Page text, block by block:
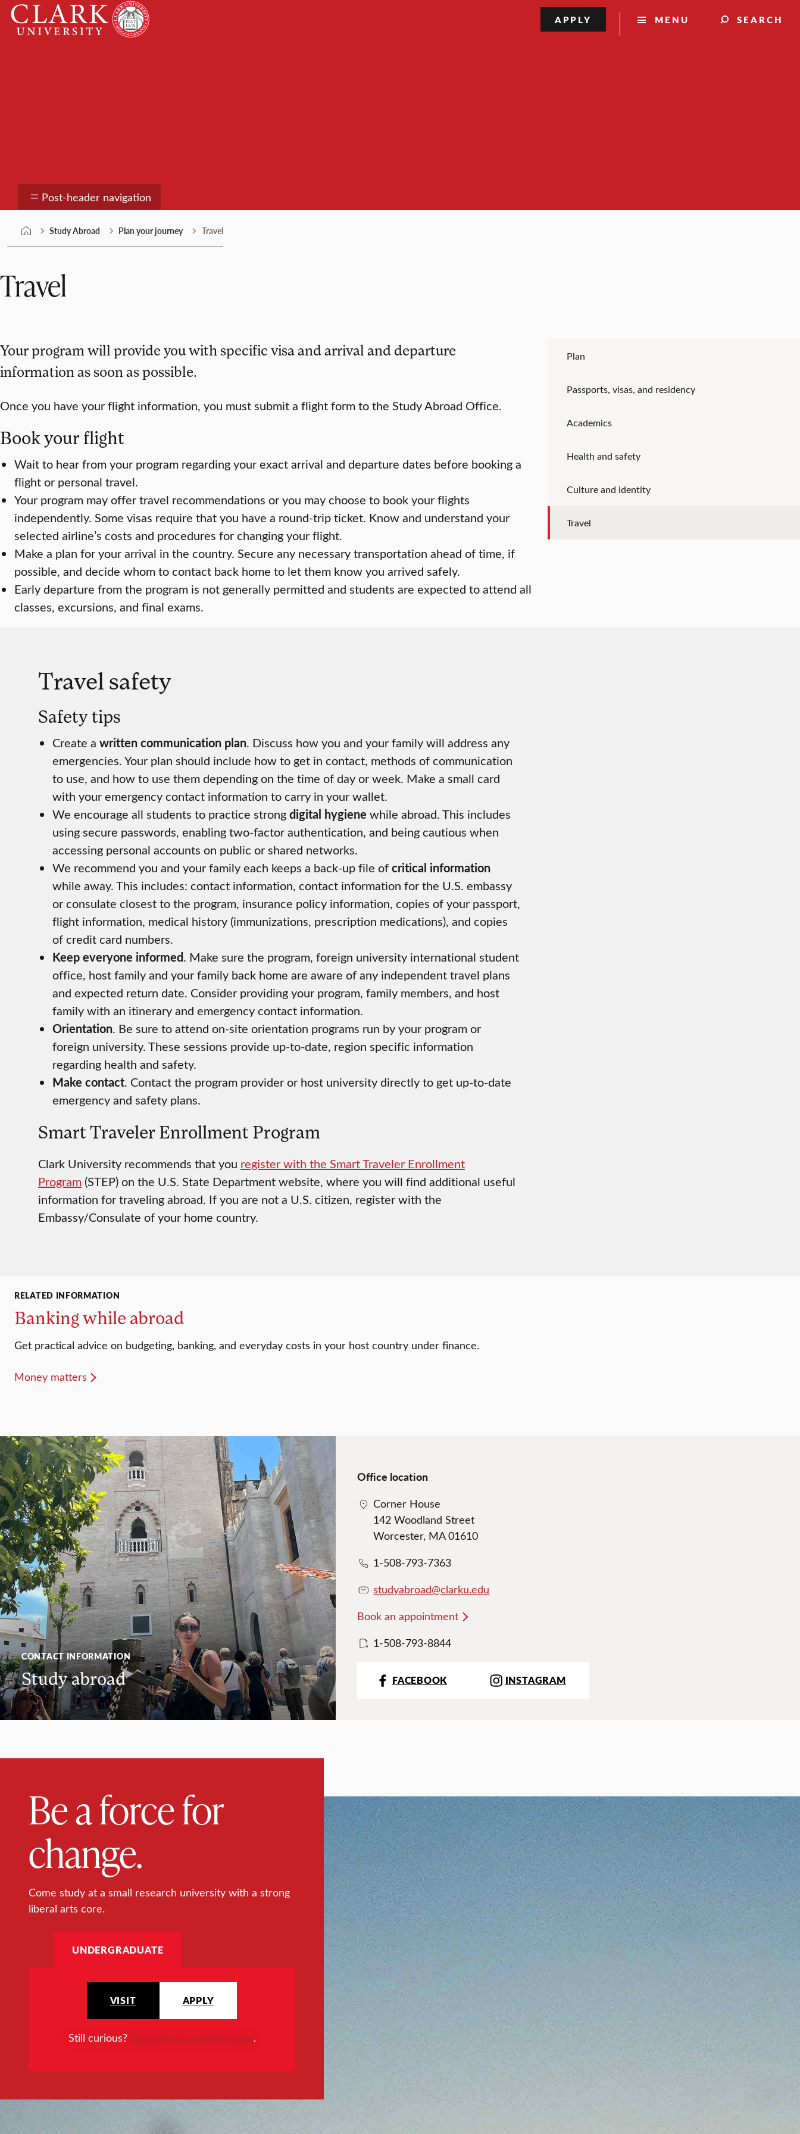
Skip
content
Clark
University
MENU SEARCH
APPLY
Post-header navigation
Study Abroad Plan your journey Travel
Travel
Your program will provide you with specific visa and arrival and departure
information as soon as possible.
Once you have your flight information, you must submit a flight form to the Study Abroad Office.
Book your flight
Wait to hear from your program regarding your exact arrival and departure dates before booking a
flight or personal travel.
Your program may offer travel recommendations or you may choose to book your flights
independently. Some visas require that you have a round-trip ticket. Know and understand your
selected airline’s costs and procedures for changing your flight.
Make a plan for your arrival in the country. Secure any necessary transportation ahead of time, if
possible, and decide whom to contact back home to let them know you arrived safely.
Early departure from the program is not generally permitted and students are expected to attend all
classes, excursions, and final exams.
Plan
Passports, visas, and residency
Academics
Health and safety
Culture and identity
Travel
Travel safety
Safety tips
Create a written communication plan. Discuss how you and your family will address any
emergencies. Your plan should include how to get in contact, methods of communication
to use, and how to use them depending on the time of day or week. Make a small card
with your emergency contact information to carry in your wallet.
We encourage all students to practice strongdigital hygiene while abroad. This includes
using secure passwords, enabling two-factor authentication, and being cautious when
accessing personal accounts on public or shared networks.
We recommend you and your family each keeps a back-up file ofcritical information
while away. This includes: contact information, contact information for the U.S. embassy
or consulate closest to the program, insurance policy information, copies of your passport,
flight information, medical history (immunizations, prescription medications), and copies
of credit card numbers.
Keep everyone informed. Make sure the program, foreign university international student
office, host family and your family back home are aware of any independent travel plans
and expected return date. Consider providing your program, family members, and host
family with an itinerary and emergency contact information.
Orientation. Be sure to attend on-site orientation programs run by your program or
foreign university. These sessions provide up-to-date, region specific information
regarding health and safety.
Make contact. Contact the program provider or host university directly to get up-to-date
emergency and safety plans.
Smart Traveler Enrollment Program
Clark University recommends that you register with the Smart Traveler Enrollment
Program (STEP) on the U.S. State Department website, where you will find additional useful
information for traveling abroad. If you are not a U.S. citizen, register with the
Embassy/Consulate of your home country.
RELATED INFORMATION
Banking while abroad
Get practical advice on budgeting, banking, and everyday costs in your host country under finance.
Money matters
CONTACT INFORMATION
Study abroad
Office location
Corner House
142 Woodland Street
Worcester, MA 01610
1-508-793-7363
studyabroad@clarku.edu
Book an appointment
1-508-793-8844
FACEBOOK INSTAGRAM
Be a force for
change.
Come study at a small research university with a strong
liberal arts core.
UNDERGRADUATE
VISIT APPLY
Still curious? Request more information.